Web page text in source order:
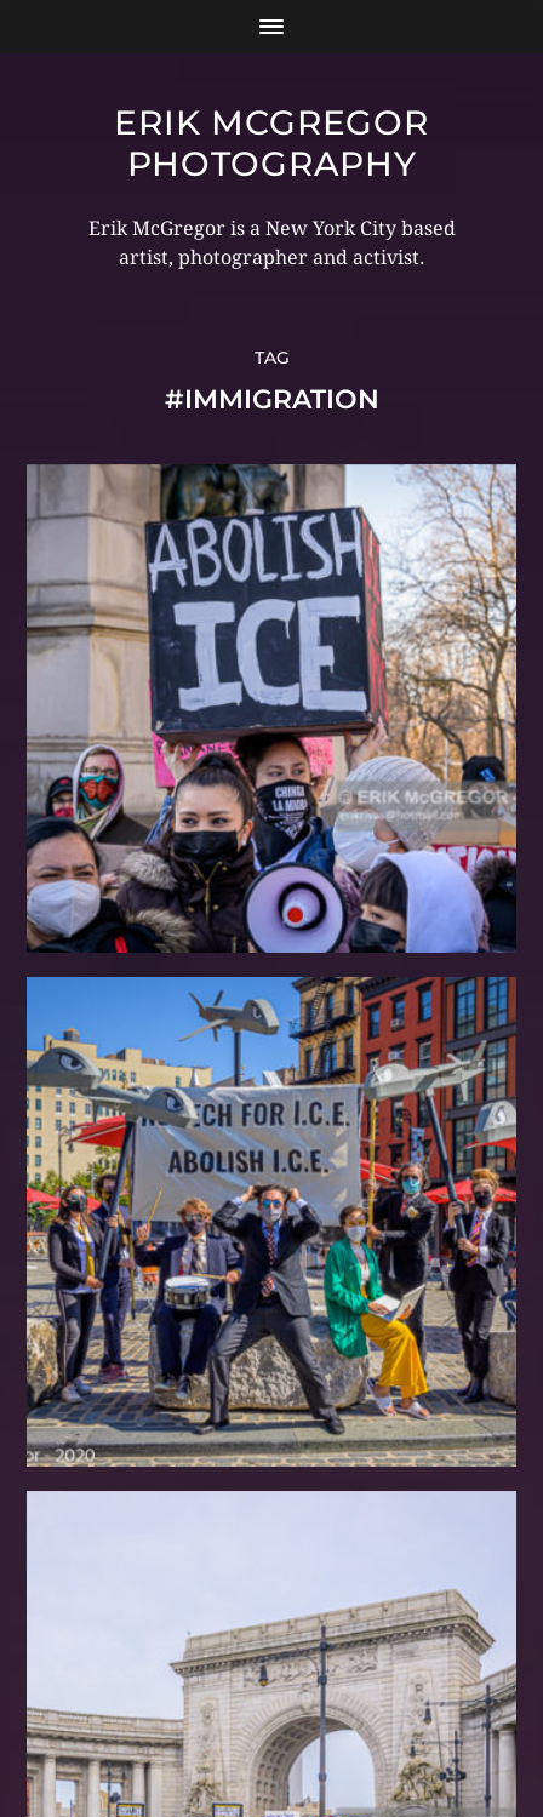
ERIK MCGREGOR
PHOTOGRAPHY
Erik McGregor is a New York City based
artist, photographer and activist.
TAG
#IMMIGRATION